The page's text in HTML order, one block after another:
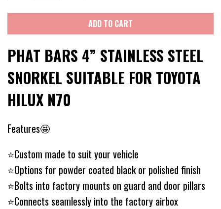
ADD TO CART
PHAT BARS 4” STAINLESS STEEL
SNORKEL SUITABLE FOR TOYOTA
HILUX N70
Features🤩
⭐️Custom made to suit your vehicle
⭐️Options for powder coated black or polished finish
⭐️Bolts into factory mounts on guard and door pillars
⭐️Connects seamlessly into the factory airbox